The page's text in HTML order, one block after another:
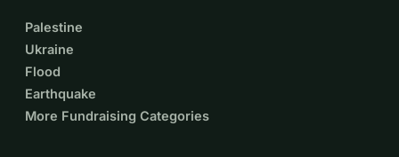
Palestine
Ukraine
Flood
Earthquake
More Fundraising Categories